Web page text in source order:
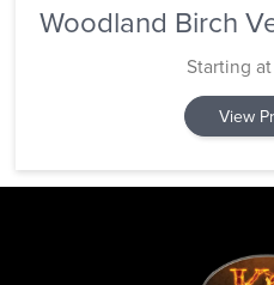
Woodland Birch
Starting at
View